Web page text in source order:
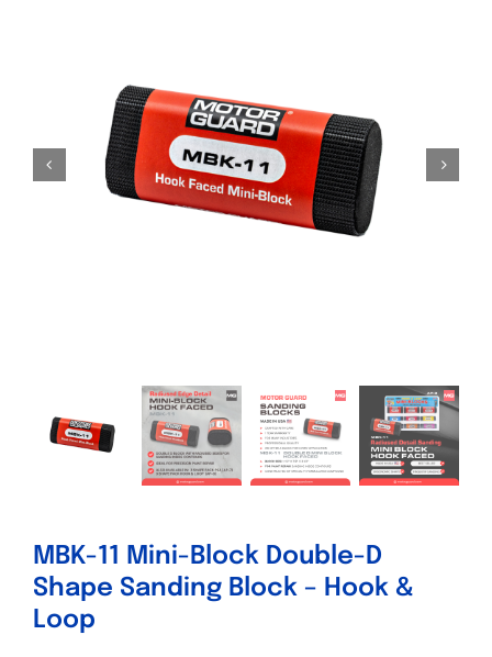
Contact
MBK-11 Mini-Block Double-D
Shape Sanding Block – Hook &
Loop